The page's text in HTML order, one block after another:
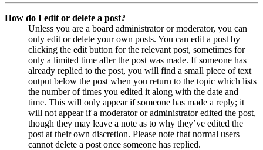
How do I edit or delete a post?
Unless you are a board administrator or moderator, you can
only edit or delete your own posts. You can edit a post by
clicking the edit button for the relevant post, sometimes for
only a limited time after the post was made. If someone has
already replied to the post, you will find a small piece of text
output below the post when you return to the topic which lists
the number of times you edited it along with the date and
time. This will only appear if someone has made a reply; it
will not appear if a moderator or administrator edited the post,
though they may leave a note as to why they’ve edited the
post at their own discretion. Please note that normal users
cannot delete a post once someone has replied.